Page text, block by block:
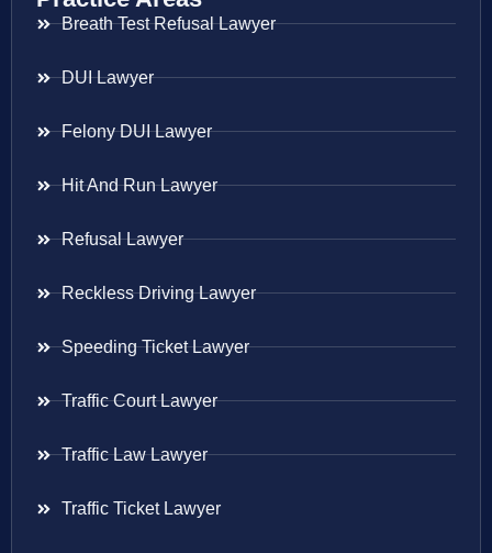
Breath Test Refusal Lawyer
DUI Lawyer
Felony DUI Lawyer
Hit And Run Lawyer
Refusal Lawyer
Reckless Driving Lawyer
Speeding Ticket Lawyer
Traffic Court Lawyer
Traffic Law Lawyer
Traffic Ticket Lawyer